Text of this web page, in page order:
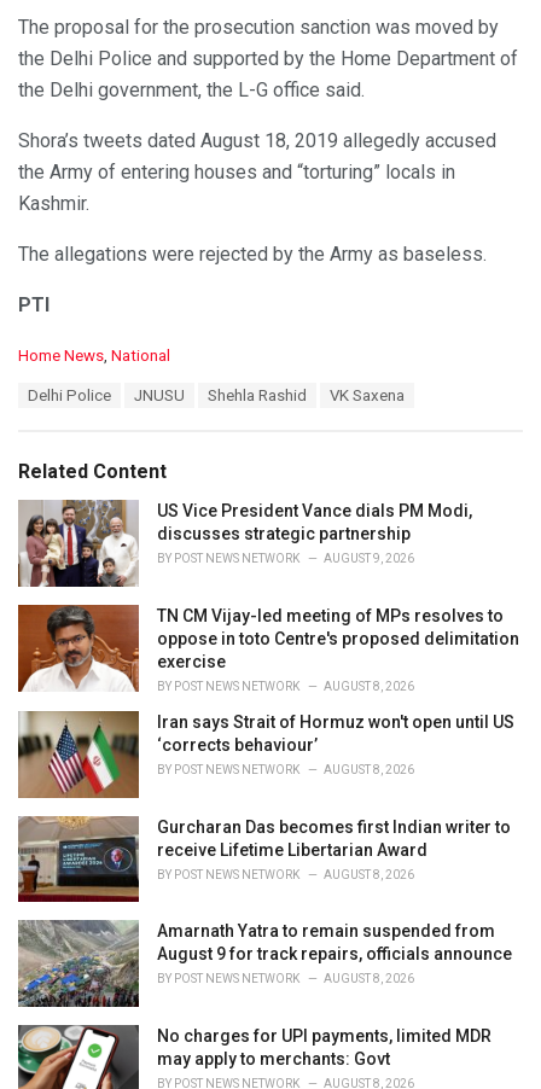
The proposal for the prosecution sanction was moved by
the Delhi Police and supported by the Home Department of
the Delhi government, the L-G office said.
Shora’s tweets dated August 18, 2019 allegedly accused
the Army of entering houses and “torturing” locals in
Kashmir.
The allegations were rejected by the Army as baseless.
PTI
C
o
e
s
Home News National
:
Delhi Police JNUSU Shehla Rashid VK Saxena
Related Content
US Vice President Vance dials PM Modi,
discusses strategic partnership
BY POST NEWS NETWORK AUGUST 9, 2026
TN CM Vijay-led meeting of MPs resolves to
oppose in toto Centre's proposed delimitation
exercise
BY POST NEWS NETWORK AUGUST 8, 2026
Iran says Strait of Hormuz won't open until US
‘corrects behaviour’
BY POST NEWS NETWORK AUGUST 8, 2026
Gurcharan Das becomes first Indian writer to
receive Lifetime Libertarian Award
BY POST NEWS NETWORK AUGUST 8, 2026
Amarnath Yatra to remain suspended from
August 9 for track repairs, officials announce
BY POST NEWS NETWORK AUGUST 8, 2026
No charges for UPI payments, limited MDR
may apply to merchants: Govt
BY POST NEWS NETWORK AUGUST 8, 2026